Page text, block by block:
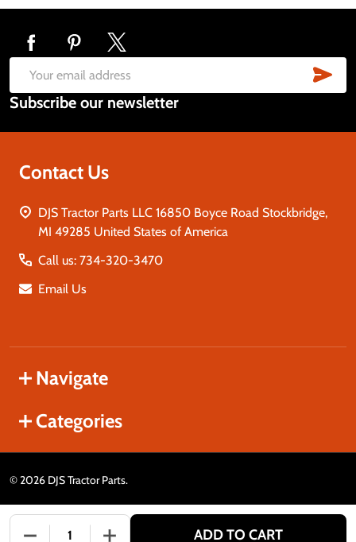
DECREASE QUANTITY OF UNDEFINED
INCREASE QUANTITY OF UNDEFINED
ADD TO CART
Footer
Start
Email
Address
Subscribe our newsletter
Contact Us
DJS Tractor Parts LLC 16850 Boyce Road Stockbridge,
MI 49285 United States of America
Call us: 734-320-3470
Email Us
Navigate
Categories
©2026 DJS Tractor Parts.